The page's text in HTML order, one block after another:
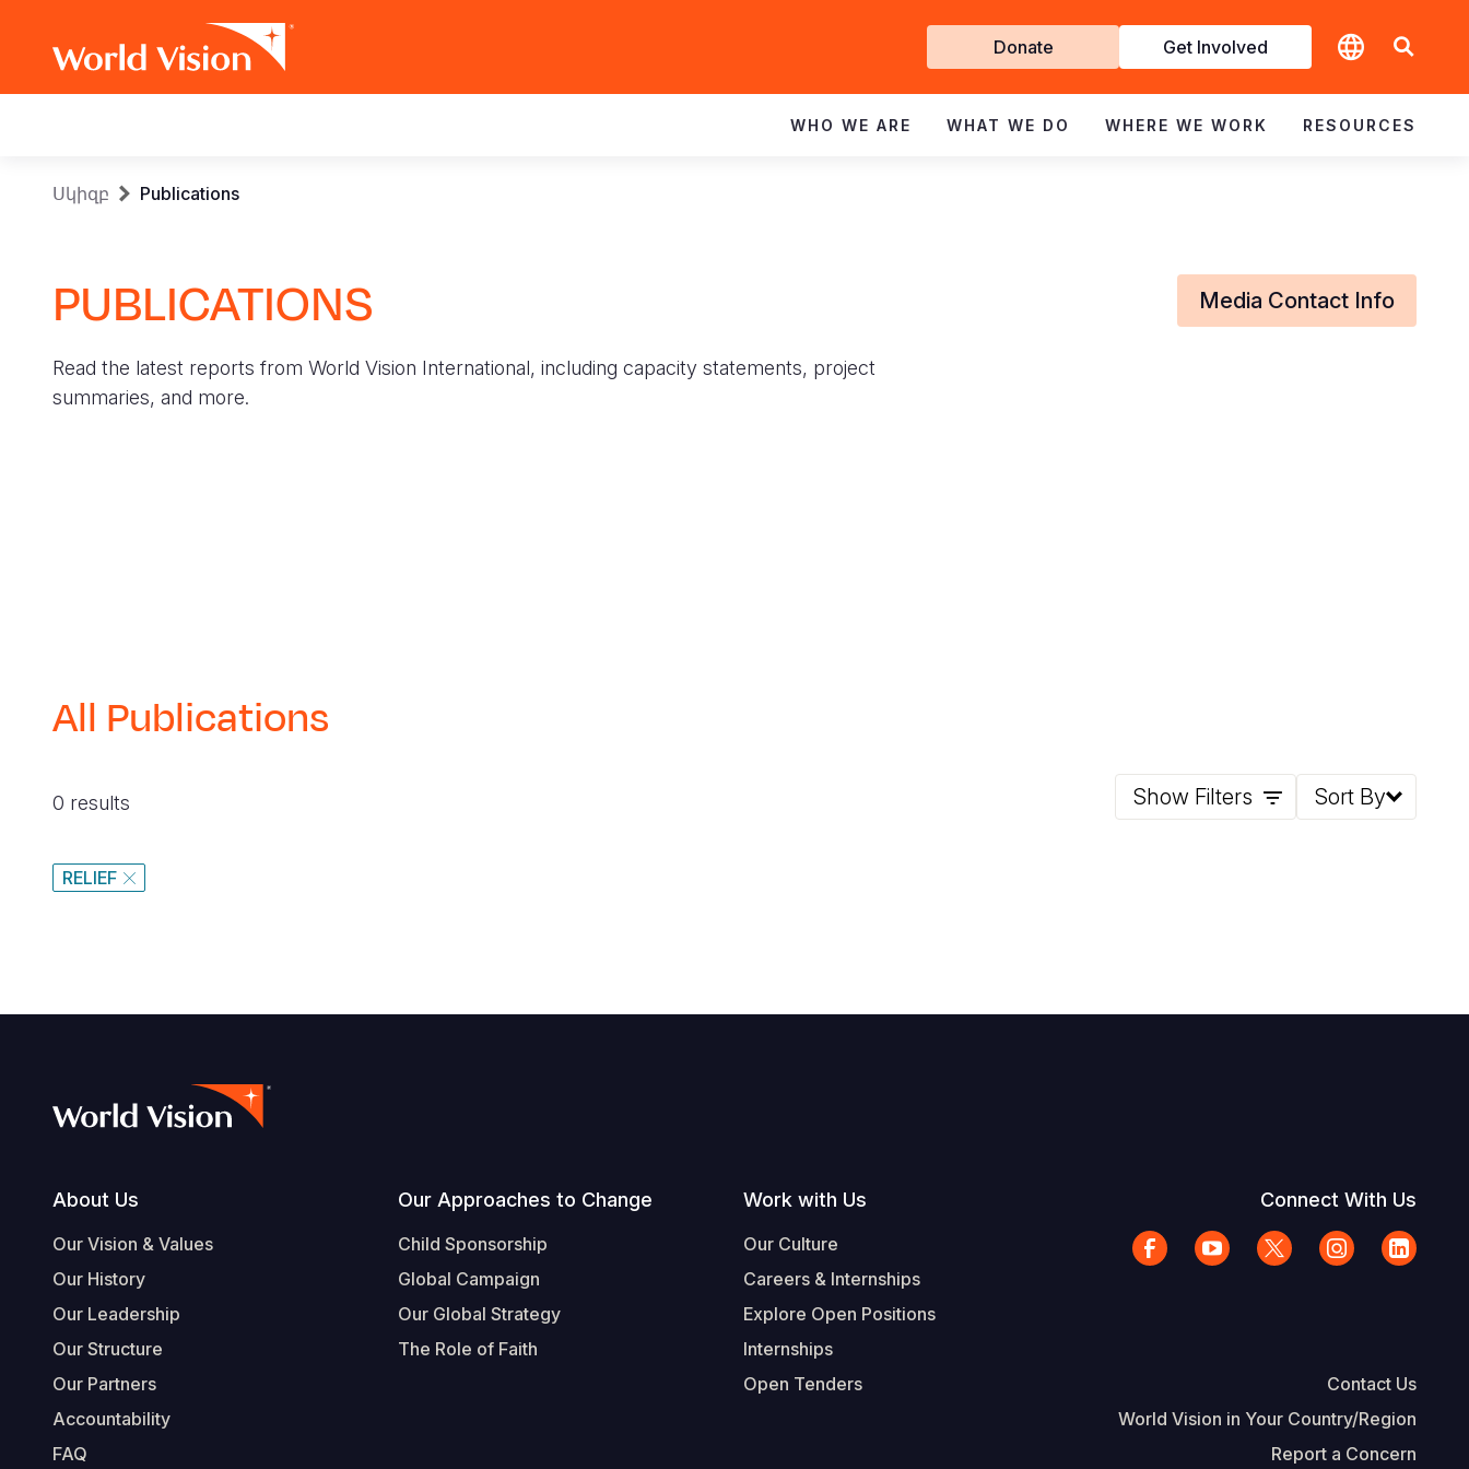
Get
Involved
Donate Get Involved
navigation
WHO WE ARE WHAT WE DO WHERE WE WORK RESOURCES
Breadcrumb
Սկիզբ Publications
PUBLICATIONS
Read the latest reports from World Vision International, including capacity statements, project
summaries, and more.
Media Contact Info
All Publications
0 results Show Filters Sort By
RELIEF
Footer
About Us
Our Vision & Values
Our History
Our Leadership
Our Structure
Our Partners
Accountability
FAQ
Our Approaches to Change
Child Sponsorship
Global Campaign
Our Global Strategy
The Role of Faith
Work with Us
Our Culture
Careers & Internships
Explore Open Positions
Internships
Open Tenders
Connect With Us
Contact Us
World Vision in Your Country/Region
Report a Concern